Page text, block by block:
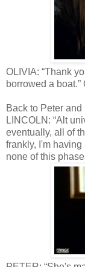
OLIVIA: “Thank
borrowed a boat.”
Back to Peter and
LINCOLN: “Alt
eventually, all of
frankly, I'm
none of this